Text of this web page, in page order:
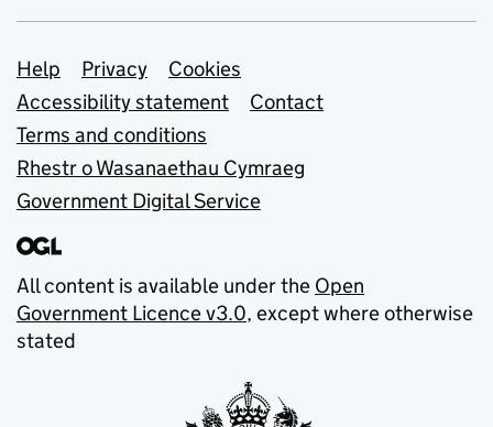
Support links
Help Privacy
Cookies
Accessibility statement
Contact
Terms and conditions
Rhestr o Wasanaethau Cymraeg
Government Digital Service
All content is available under the Open
Government Licence v3.0, except where otherwise
stated